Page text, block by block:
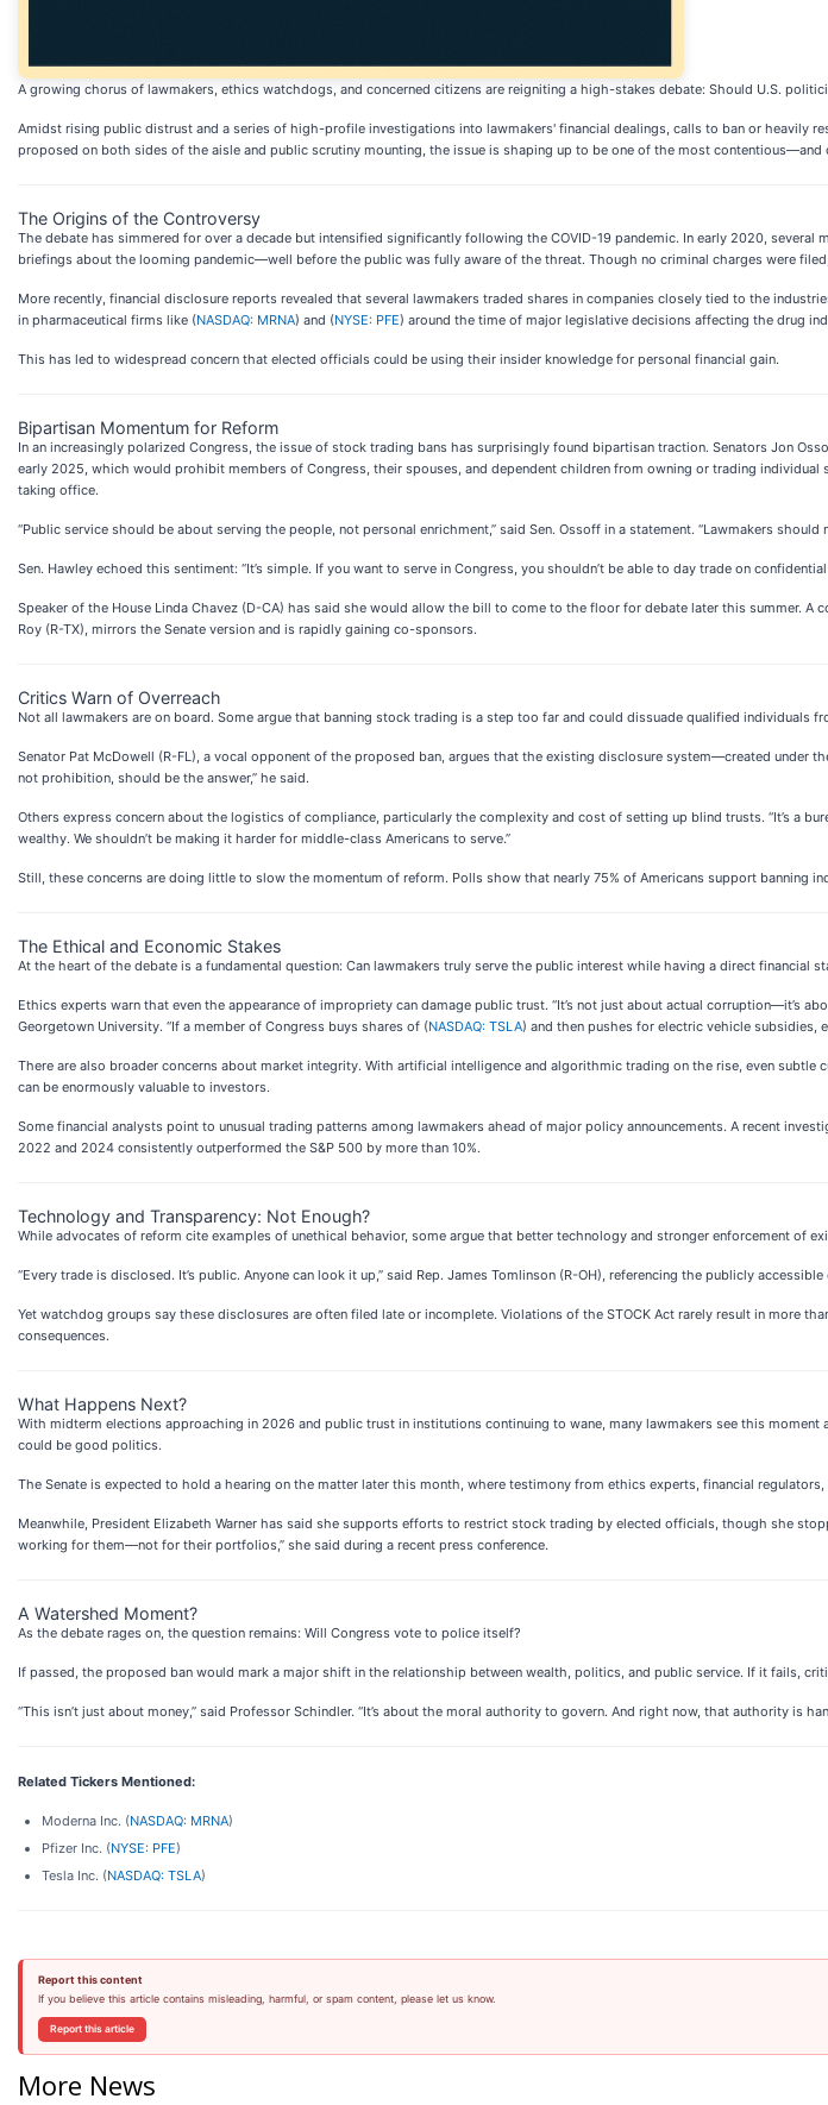
A growing chorus of lawmakers, ethics watchdogs, and concerned citizens are reigniting a high-stakes debate: Should U.S.
Amidst rising public distrust and a series of high-profile investigations into lawmakers' financial dealings, calls to ban or heavily
proposed on both sides of the aisle and public scrutiny mounting, the issue is shaping up to be one of the most
The Origins of the Controversy
The debate has simmered for over a decade but intensified significantly following the COVID-19 pandemic. In early 2020,
briefings about the looming pandemic—well before the public was fully aware of the threat. Though no criminal charges were
More recently, financial disclosure reports revealed that several lawmakers traded shares in companies closely tied to the
in pharmaceutical firms like (NASDAQ: MRNA) and (NYSE: PFE) around the time of major legislative decisions affecting the drug
This has led to widespread concern that elected officials could be using their insider knowledge for personal financial gain.
Bipartisan Momentum for Reform
In an increasingly polarized Congress, the issue of stock trading bans has surprisingly found bipartisan traction. Senators Jon
early 2025, which would prohibit members of Congress, their spouses, and dependent children from owning or trading
taking office.
“Public service should be about serving the people, not personal enrichment,” said Sen. Ossoff in a statement. “Lawmakers
Sen. Hawley echoed this sentiment: “It’s simple. If you want to serve in Congress, you shouldn’t be able to day trade on
Speaker of the House Linda Chavez (D-CA) has said she would allow the bill to come to the floor for debate later this summer. A
Roy (R-TX), mirrors the Senate version and is rapidly gaining co-sponsors.
Critics Warn of Overreach
Not all lawmakers are on board. Some argue that banning stock trading is a step too far and could dissuade qualified individuals
Senator Pat McDowell (R-FL), a vocal opponent of the proposed ban, argues that the existing disclosure system—created under
not prohibition, should be the answer,” he said.
Others express concern about the logistics of compliance, particularly the complexity and cost of setting up blind trusts. “It’s a
wealthy. We shouldn’t be making it harder for middle-class Americans to serve.”
Still, these concerns are doing little to slow the momentum of reform. Polls show that nearly 75% of Americans support banning
The Ethical and Economic Stakes
At the heart of the debate is a fundamental question: Can lawmakers truly serve the public interest while having a direct financial
Ethics experts warn that even the appearance of impropriety can damage public trust. “It’s not just about actual corruption—it’s
Georgetown University. “If a member of Congress buys shares of (NASDAQ: TSLA) and then pushes for electric vehicle subsidies,
There are also broader concerns about market integrity. With artificial intelligence and algorithmic trading on the rise, even
can be enormously valuable to investors.
Some financial analysts point to unusual trading patterns among lawmakers ahead of major policy announcements. A recent
2022 and 2024 consistently outperformed the S&P 500 by more than 10%.
Technology and Transparency: Not Enough?
While advocates of reform cite examples of unethical behavior, some argue that better technology and stronger enforcement of
“Every trade is disclosed. It’s public. Anyone can look it up,” said Rep. James Tomlinson (R-OH), referencing the publicly
Yet watchdog groups say these disclosures are often filed late or incomplete. Violations of the STOCK Act rarely result in more
consequences.
What Happens Next?
With midterm elections approaching in 2026 and public trust in institutions continuing to wane, many lawmakers see this
could be good politics.
The Senate is expected to hold a hearing on the matter later this month, where testimony from ethics experts, financial
Meanwhile, President Elizabeth Warner has said she supports efforts to restrict stock trading by elected officials, though she
working for them—not for their portfolios,” she said during a recent press conference.
A Watershed Moment?
As the debate rages on, the question remains: Will Congress vote to police itself?
If passed, the proposed ban would mark a major shift in the relationship between wealth, politics, and public service. If it fails,
“This isn’t just about money,” said Professor Schindler. “It’s about the moral authority to govern. And right now, that authority is
Related Tickers Mentioned:
Moderna Inc. (NASDAQ: MRNA)
Pfizer Inc. (NYSE: PFE)
Tesla Inc. (NASDAQ: TSLA)
Report this content
If you believe this article contains misleading, harmful, or spam content, please let us know.
Report this article
More News